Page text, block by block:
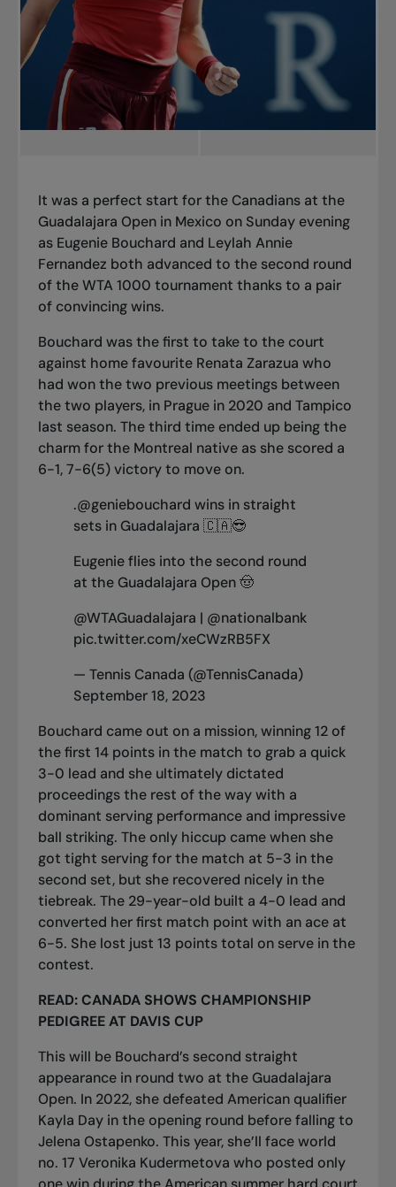
It was a perfect start for the Canadians at the
Guadalajara Open in Mexico on Sunday evening
as Eugenie Bouchard and Leylah Annie
Fernandez both advanced to the second round
of the WTA 1000 tournament thanks to a pair
of convincing wins.
Bouchard was the first to take to the court
against home favourite Renata Zarazua who
had won the two previous meetings between
the two players, in Prague in 2020 and Tampico
last season. The third time ended up being the
charm for the Montreal native as she scored a
6-1, 7-6(5) victory to move on.
.@geniebouchard wins in straight
sets in Guadalajara 🇨🇦😎
Eugenie flies into the second round
at the Guadalajara Open 🤠
@WTAGuadalajara | @nationalbank
pic.twitter.com/xeCWzRB5FX
— Tennis Canada (@TennisCanada)
September 18, 2023
Bouchard came out on a mission, winning 12 of
the first 14 points in the match to grab a quick
3-0 lead and she ultimately dictated
proceedings the rest of the way with a
dominant serving performance and impressive
ball striking. The only hiccup came when she
got tight serving for the match at 5-3 in the
second set, but she recovered nicely in the
tiebreak. The 29-year-old built a 4-0 lead and
converted her first match point with an ace at
6-5. She lost just 13 points total on serve in the
contest.
READ: CANADA SHOWS CHAMPIONSHIP
PEDIGREE AT DAVIS CUP
This will be Bouchard’s second straight
appearance in round two at the Guadalajara
Open. In 2022, she defeated American qualifier
Kayla Day in the opening round before falling to
Jelena Ostapenko. This year, she’ll face world
no. 17 Veronika Kudermetova who posted only